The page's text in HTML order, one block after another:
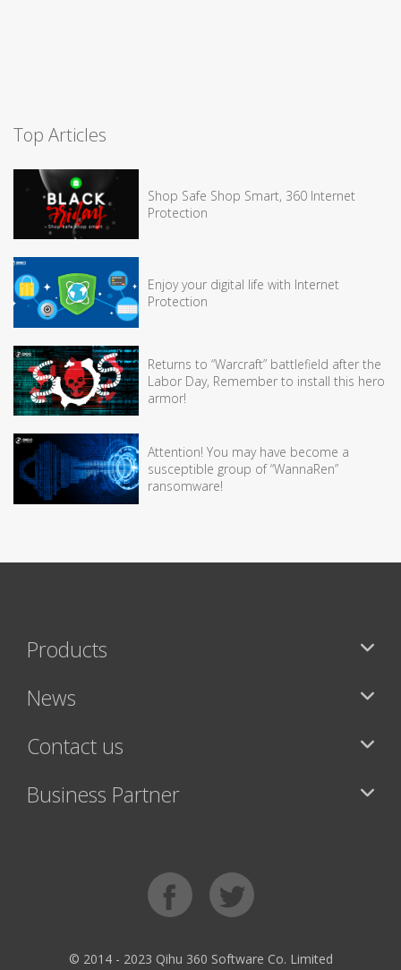
Top Articles
Shop Safe Shop Smart, 360 Internet
Protection
Enjoy your digital life with Internet
Protection
Returns to “Warcraft” battlefield after the
Labor Day, Remember to install this hero
armor!
Attention! You may have become a
susceptible group of “WannaRen”
ransomware!
Products
News
Contact us
Business Partner
© 2014 - 2023 Qihu 360 Software Co. Limited